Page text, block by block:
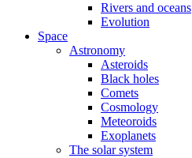
Rivers and oceans
Evolution
Space
Astronomy
Asteroids
Black holes
Comets
Cosmology
Meteoroids
Exoplanets
The solar system